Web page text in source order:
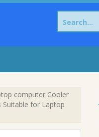
Search
for:
computer Cooler
Suitable for Laptop